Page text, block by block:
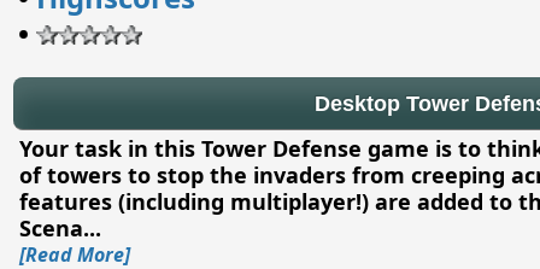
•
Desktop Tower
Your task in this Tower Defense game is to
of towers to stop the invaders from creeping
features (including multiplayer!) are added to
Scena...
[Read More]